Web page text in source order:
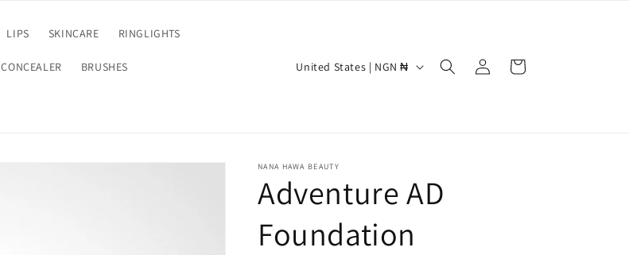
LIPS SKINCARE RINGLIGHTS
CONCEALER BRUSHES
C
t
r
y
/
United States | NGN ₦
Log
in
Cart
NANA HAWA BEAUTY
Adventure AD
Foundation